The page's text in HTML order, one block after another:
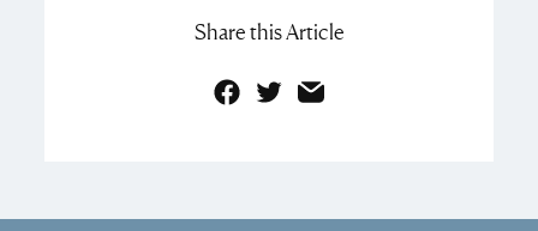
Share this Article
Facebook
TwitterEmail